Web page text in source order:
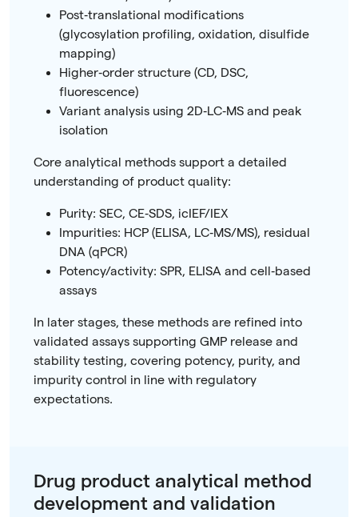
Post‑translational modifications
(glycosylation profiling, oxidation, disulfide
mapping)
Higher‑order structure (CD, DSC,
fluorescence)
Variant analysis using 2D‑LC‑MS and peak
isolation
Core analytical methods support a detailed
understanding of product quality:
Purity: SEC, CE‑SDS, icIEF/IEX
Impurities: HCP (ELISA, LC‑MS/MS), residual
DNA (qPCR)
Potency/activity: SPR, ELISA and cell‑based
assays
In later stages, these methods are refined into
validated assays supporting GMP release and
stability testing, covering potency, purity, and
impurity control in line with regulatory
expectations.
Drug product analytical method
development and validation